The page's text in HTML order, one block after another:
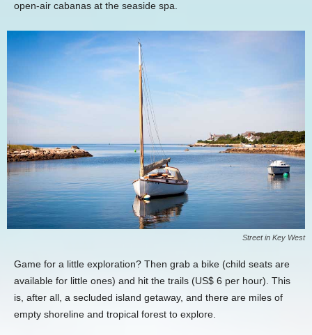
open-air cabanas at the seaside spa.
Street in Key West
Game for a little exploration? Then grab a bike (child seats are
available for little ones) and hit the trails (US$ 6 per hour). This
is, after all, a secluded island getaway, and there are miles of
empty shoreline and tropical forest to explore.